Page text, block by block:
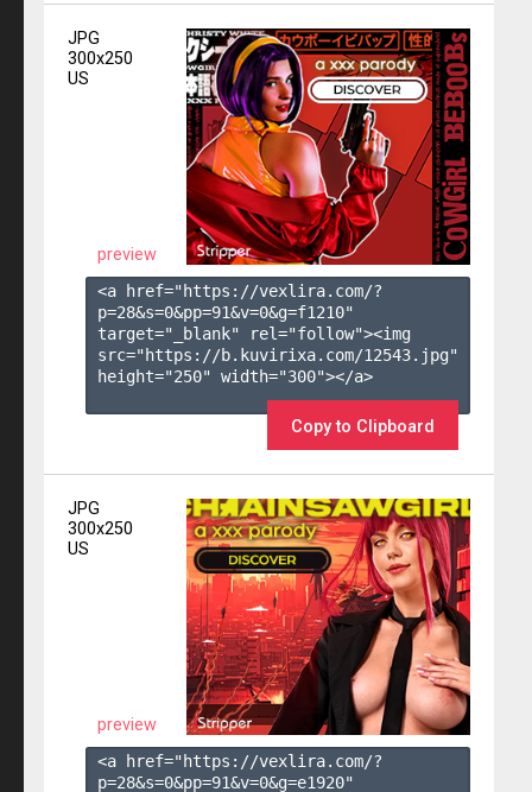
JPG
300x250
US
preview
<a href="https://vexlira.com/?
p=28&s=0&pp=91&v=0&g=f1210"
target="_blank" rel="follow"><img
src="https://b.kuvirixa.com/12543.jpg"
height="250" width="300"></a>
Copy to Clipboard
JPG
300x250
US
preview
<a href="https://vexlira.com/?
p=28&s=0&pp=91&v=0&g=e1920"